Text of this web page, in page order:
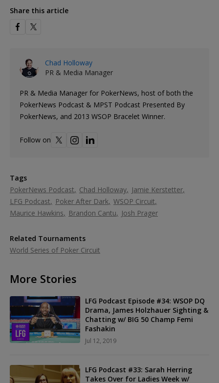
Share this article
Chad Holloway
PR & Media Manager
PR & Media Manager for PokerNews, host of both the
PokerNews Podcast & MPST Podcast Presented By
PokerNews, and 2013 WSOP Bracelet Winner.
Follow on
Tags
PokerNews Podcast
Chad Holloway
Jamie Kerstetter
LFG Podcast
Poker After Dark WSOP Circuit
Maurice Hawkins
Brandon Cantu Josh Prager
Related Tournaments
World Series of Poker Circuit
More Stories
LFG Podcast Episode #34: WSOP DQ
Drama, James Holzhauer Sighting &
Chatting w/ BIG 50 Champ Femi
Fashakin
Jul 12, 2019
LFG Podcast #33: Sarah Herring
Takes Over for Ladies Week w/